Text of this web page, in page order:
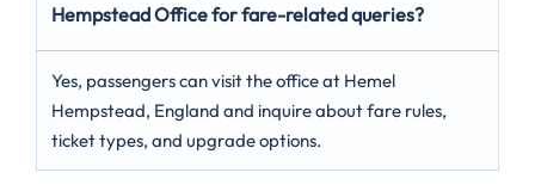
HempsteadOffice for fare-related queries?
Yes, passengers can visit the office at Hemel
Hempstead, England and inquire about fare rules,
ticket types, and upgrade options.